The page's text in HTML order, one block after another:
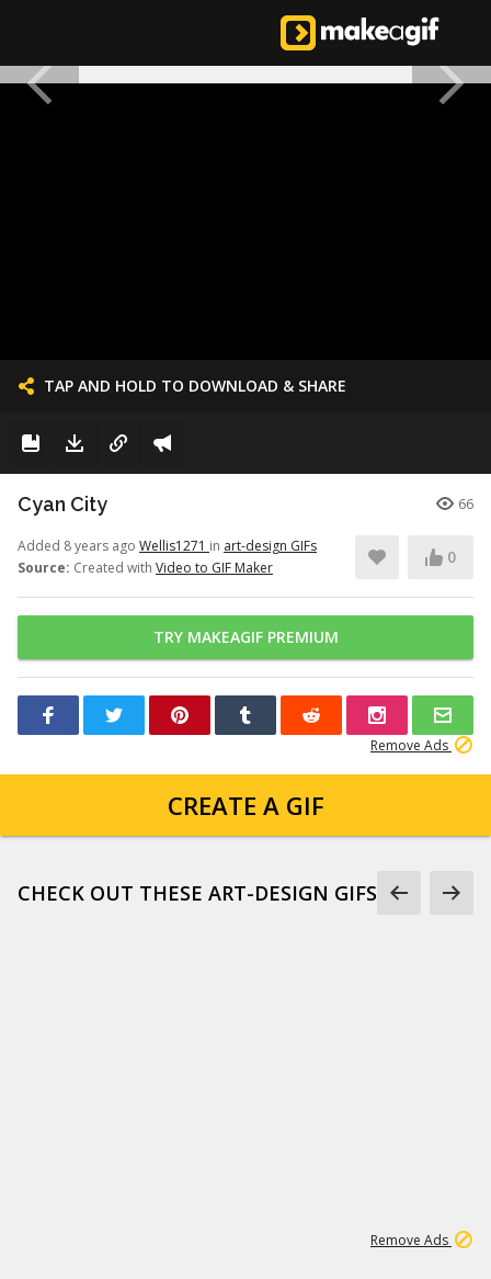
TAP AND HOLD TO DOWNLOAD & SHARE
Cyan City 66
Added 8 years ago Wellis1271 in art-design GIFs
Source: Created with Video to GIF Maker
0
TRY MAKEAGIF PREMIUM
Remove Ads
CREATE A GIF
CHECK OUT THESE ART-DESIGN GIFS
Remove Ads